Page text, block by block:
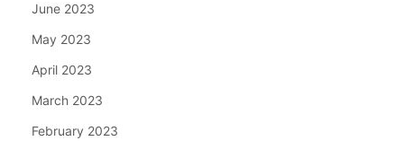
June 2023
May 2023
April 2023
March 2023
February 2023